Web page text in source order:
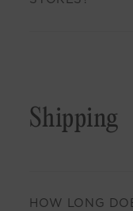
Shipping
HOW LONG